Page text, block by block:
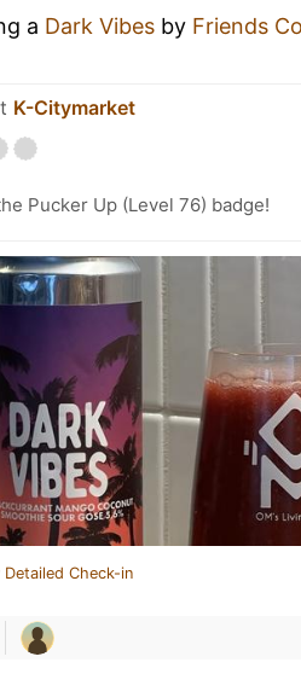
a Dark Vibes by Friends
K-Citymarket
Pucker Up (Level 76) badge!
Detailed Check-in